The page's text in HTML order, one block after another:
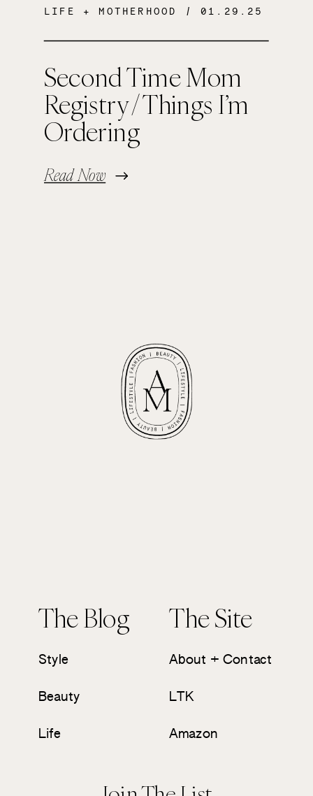
Second Time Mom
Registry / Things I’m
Ordering
Read Now
LIFE + MOTHERHOOD / 01.29.25
The Blog The Site
Style
Beauty
Life
About + Contact
LTK
Amazon